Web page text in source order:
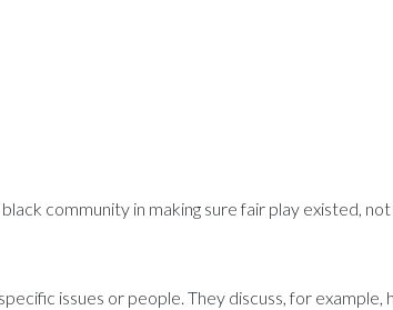
community in making sure fair play existed,
issues or people. They discuss, for example,